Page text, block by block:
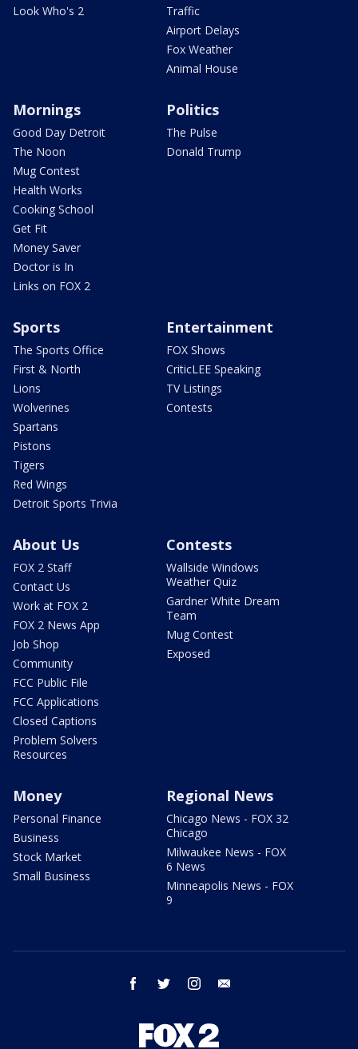
Look Who's 2
Traffic
Airport Delays
Fox Weather
Animal House
Mornings
Good Day Detroit
The Noon
Mug Contest
Health Works
Cooking School
Get Fit
Money Saver
Doctor is In
Links on FOX 2
Politics
The Pulse
Donald Trump
Sports
The Sports Office
First & North
Lions
Wolverines
Spartans
Pistons
Tigers
Red Wings
Detroit Sports Trivia
Entertainment
FOX Shows
CriticLEE Speaking
TV Listings
Contests
About Us
FOX 2 Staff
Contact Us
Work at FOX 2
FOX 2 News App
Job Shop
Community
FCC Public File
FCC Applications
Closed Captions
Problem Solvers
Resources
Contests
Wallside Windows
Weather Quiz
Gardner White Dream
Team
Mug Contest
Exposed
Money
Personal Finance
Business
Stock Market
Small Business
Regional News
Chicago News - FOX 32
Chicago
Milwaukee News - FOX
6 News
Minneapolis News - FOX
9
facebook twitter instagram